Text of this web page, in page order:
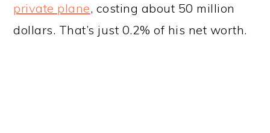
private plane, costing about 50 million
dollars. That’s just 0.2% of his net worth.